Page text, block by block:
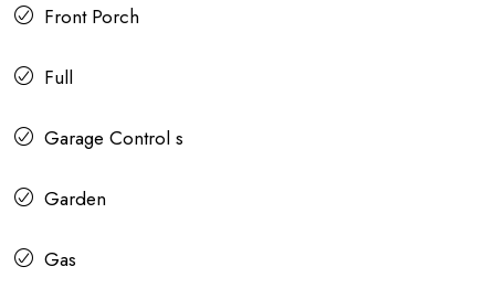
Front Porch
Full
Garage Control s
Garden
Gas